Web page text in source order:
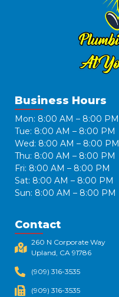
Business Hours
Mon: 8:00 AM – 8:00 PM
Tue: 8:00 AM – 8:00 PM
Wed: 8:00 AM – 8:00 PM
Thu: 8:00 AM – 8:00 PM
Fri: 8:00 AM – 8:00 PM
Sat: 8:00 AM – 8:00 PM
Sun: 8:00 AM – 8:00 PM
Contact
260 N Corporate Way
Upland, CA 91786​
(909) 316-3535
(909) 316-3535